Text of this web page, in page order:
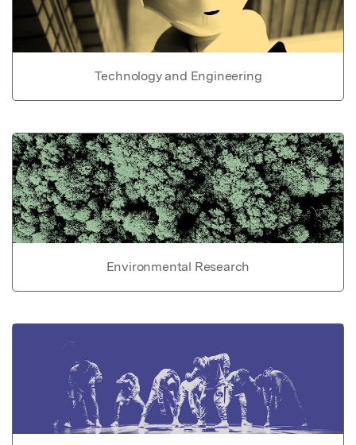
Technology and Engineering
Environmental Research